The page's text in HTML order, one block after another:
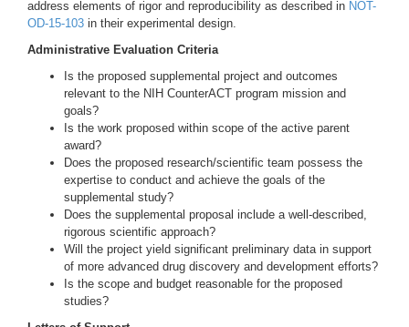
address elements of rigor and reproducibility as described in NOT-
OD-15-103 in their experimental design.
Administrative Evaluation Criteria
Is the proposed supplemental project and outcomes
relevant to the NIH CounterACT program mission and
goals?
Is the work proposed within scope of the active parent
award?
Does the proposed research/scientific team possess the
expertise to conduct and achieve the goals of the
supplemental study?
Does the supplemental proposal include a well-described,
rigorous scientific approach?
Will the project yield significant preliminary data in support
of more advanced drug discovery and development efforts?
Is the scope and budget reasonable for the proposed
studies?